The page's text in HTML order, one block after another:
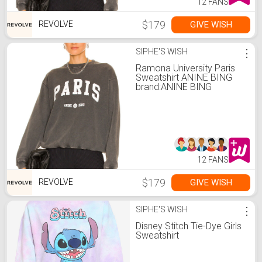
REVOLVE $179 GIVE WISH
SIPHE'S WISH
Ramona University Paris
Sweatshirt ANINE BING
brand:ANINE BING
⋮
12 FANS
REVOLVE $179 GIVE WISH
SIPHE'S WISH
Disney Stitch Tie-Dye Girls
Sweatshirt
⋮